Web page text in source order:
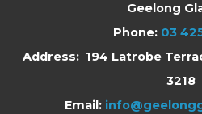
Geelong
Phone: 03
Address: 194 Latrobe
3218
Email: